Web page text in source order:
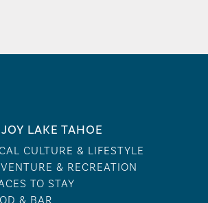
LAKE TAHOE
CULTURE & LIFESTYLE
& RECREATION
TO STAY
& BAR